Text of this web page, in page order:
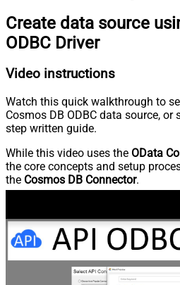
Create data source
ODBC Driver
Video instructions
Watch this quick walkthrough to
Cosmos DB ODBC data source,
step written guide.
While this video uses the OData
the core concepts and setup
the Cosmos DB Connector.